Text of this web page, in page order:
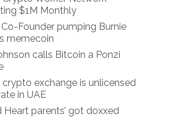
$1M Monthly
Founder pumping Burnie
memecoin
calls Bitcoin a Ponzi
crypto exchange is unlicensed
in UAE
Heart parents’ got doxxed